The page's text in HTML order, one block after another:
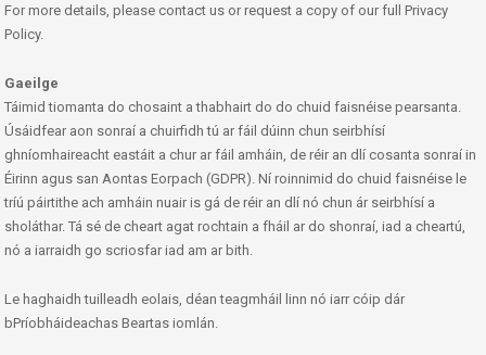
For more details, please contact us or request a copy of our full Privacy
Policy.
Gaeilge
Táimid tiomanta do chosaint a thabhairt do do chuid faisnéise pearsanta.
Úsáidfear aon sonraí a chuirfidh tú ar fáil dúinn chun seirbhísí
ghníomhaireacht eastáit a chur ar fáil amháin, de réir an dlí cosanta sonraí in
Éirinn agus san Aontas Eorpach (GDPR). Ní roinnimid do chuid faisnéise le
tríú páirtithe ach amháin nuair is gá de réir an dlí nó chun ár seirbhísí a
sholáthar. Tá sé de cheart agat rochtain a fháil ar do shonraí, iad a cheartú,
nó a iarraidh go scriosfar iad am ar bith.
Le haghaidh tuilleadh eolais, déan teagmháil linn nó iarr cóip dár
bPríobháideachas Beartas iomlán.